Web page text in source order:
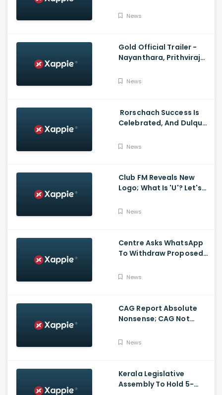
Sailesh Kolanu,
News
Gold Official Trailer -
Nayanthara, Prithviraj
News
Rorschach Success Is
Celebrated, And Dulquer
Receives a Rolex Watch
News
Club FM Reveals New
Logo; What Is 'U'? Let's
News
Centre Asks WhatsApp
To Withdraw Proposed
Policy
News
CAG Report Absolute
Nonsense; CAG Not
Isaac
News
Kerala Legislative
Assembly To Hold 5-